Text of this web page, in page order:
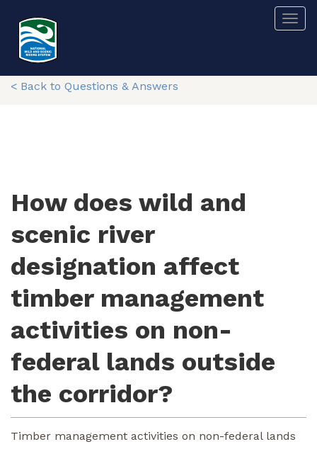
main
content
< Back to Questions & Answers
How does wild and
scenic river
designation affect
timber management
activities on non-
federal lands outside
the corridor?
Timber management activities on non-federal lands